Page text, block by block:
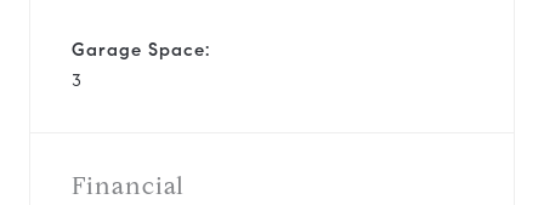
Garage Space:
3
Financial